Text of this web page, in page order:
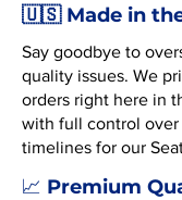
🇺🇸 Made in
Say goodbye to
quality issues. We
orders right here in
with full control over
timelines for our
📈 Premium